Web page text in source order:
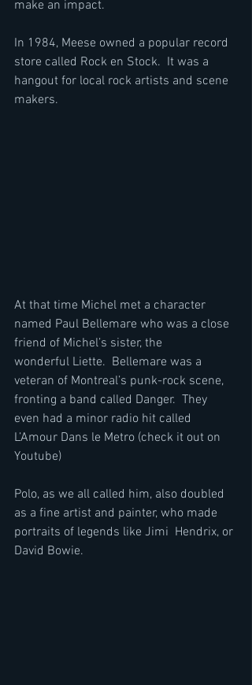
make an impact.
In 1984, Meese owned a popular record
store called Rock en Stock.  It was a
hangout for local rock artists and scene
makers.
At that time Michel met a character
named Paul Bellemare who was a close
friend of Michel’s sister, the
wonderful Liette.  Bellemare was a
veteran of Montreal’s punk-rock scene,
fronting a band called Danger.  They
even had a minor radio hit called
L’Amour Dans le Metro (check it out on
Youtube)
Polo, as we all called him, also doubled
as a fine artist and painter, who made
portraits of legends like Jimi  Hendrix, or
David Bowie.